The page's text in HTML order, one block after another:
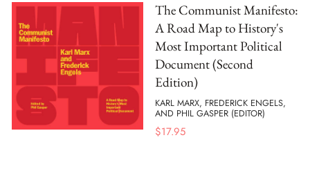
The Communist Manifesto:
A Road Map to History's
Most Important Political
Document (Second
Edition)
KARL MARX, FREDERICK ENGELS,
AND PHIL GASPER (EDITOR)
$17.95